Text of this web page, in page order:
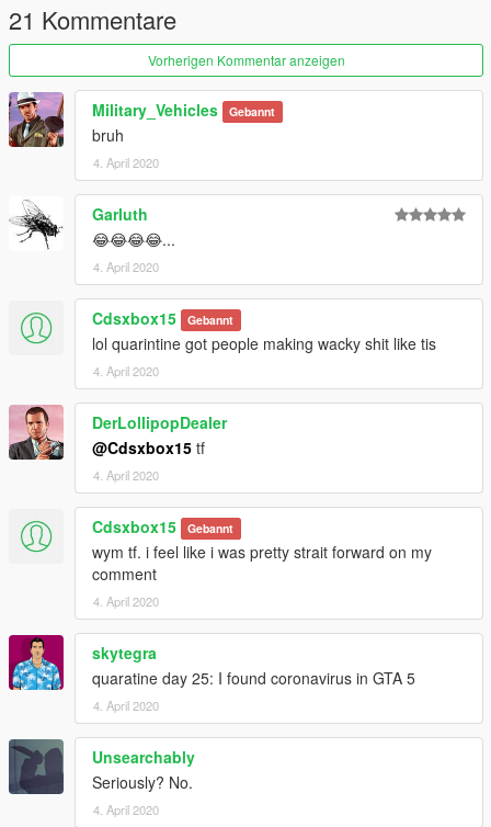
21 Kommentare
Vorherigen Kommentar anzeigen
Military_Vehicles Gebannt
bruh
4. April 2020
Garluth
😂😂😂😂...
4. April 2020
Cdsxbox15 Gebannt
lol quarintine got people making wacky shit like tis
4. April 2020
DerLollipopDealer
@Cdsxbox15 tf
4. April 2020
Cdsxbox15 Gebannt
wym tf. i feel like i was pretty strait forward on my
comment
4. April 2020
skytegra
quaratine day 25: I found coronavirus in GTA 5
4. April 2020
Unsearchably
Seriously? No.
4. April 2020